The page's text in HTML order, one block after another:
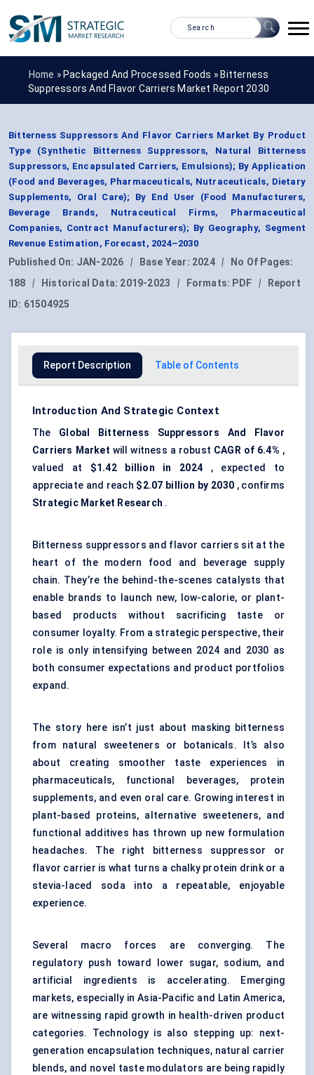
Home » Packaged And Processed Foods » Bitterness
Suppressors And Flavor Carriers Market Report 2030
Bitterness Suppressors And Flavor Carriers Market By Product
Type (Synthetic Bitterness Suppressors, Natural Bitterness
Suppressors, Encapsulated Carriers, Emulsions); By Application
(Food and Beverages, Pharmaceuticals, Nutraceuticals, Dietary
Supplements, Oral Care); By End User (Food Manufacturers,
Beverage Brands, Nutraceutical Firms, Pharmaceutical
Companies, Contract Manufacturers); By Geography, Segment
Revenue Estimation, Forecast, 2024–2030
Published On: JAN-2026 | Base Year: 2024 |
No Of Pages:
188
| Historical Data: 2019-2023 | Formats: PDF |
Report
ID: 61504925
Report Description Table of Contents
Introduction And Strategic Context
The Global Bitterness Suppressors And
Flavor
Carriers Market will witness a robust CAGR of 6.4% ,
valued at $1.42 billion in 2024 , expected to
appreciate and reach $2.07 billion by 2030, confirms
Strategic Market Research .
Bitterness suppressors and flavor carriers sit at the
heart of the modern food and beverage supply
chain. They’re the behind-the-scenes catalysts that
enable brands to launch new, low-calorie, or plant-
based products without sacrificing taste or
consumer loyalty. From a strategic perspective, their
role is only intensifying between 2024 and 2030 as
both consumer expectations and product portfolios
expand.
The story here isn’t just about masking bitterness
from natural sweeteners or botanicals. It’s also
about creating smoother taste experiences in
pharmaceuticals, functional beverages, protein
supplements, and even oral care. Growing interest in
plant-based proteins, alternative sweeteners, and
functional additives has thrown up new formulation
headaches. The right bitterness suppressor or
flavor carrier is what turns a chalky protein drink or a
stevia-laced soda into a repeatable, enjoyable
experience.
Several macro forces are converging. The
regulatory push toward lower sugar, sodium, and
artificial ingredients is accelerating. Emerging
markets, especially in Asia-Pacific and Latin America,
are witnessing rapid growth in health-driven product
categories. Technology is also stepping up: next-
generation encapsulation techniques, natural carrier
blends, and novel taste modulators are being rapidly